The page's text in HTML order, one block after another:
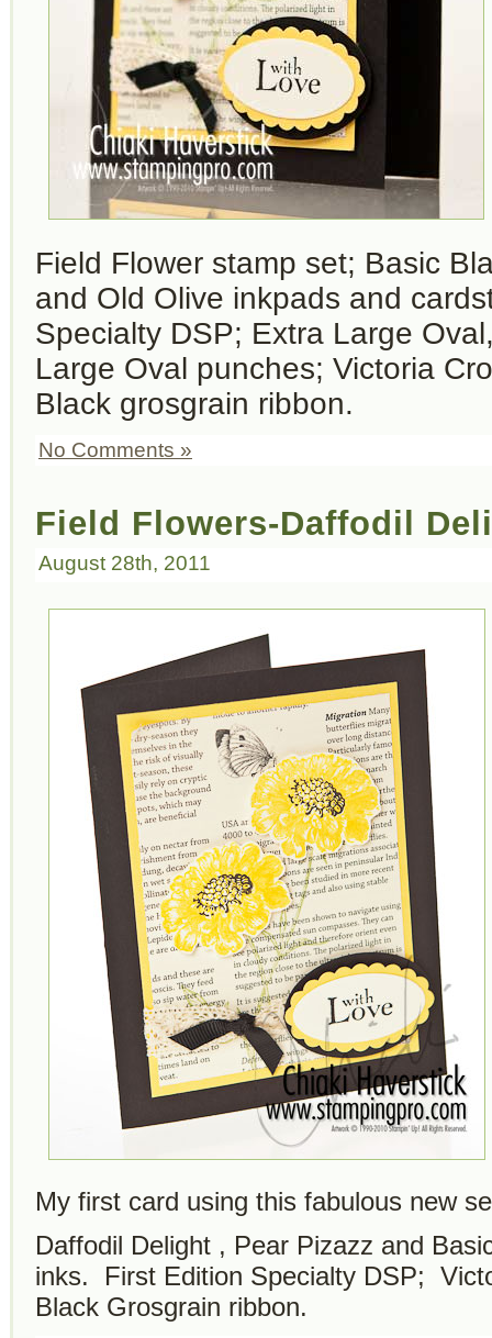
Field Flower stamp set; Basic
and Old Olive inkpads and
Specialty DSP; Extra Large
Large Oval punches; Victoria
Black grosgrain ribbon.
No Comments »
Field Flowers-Daffodil
August 28th, 2011
My first card using this fabulous new
Daffodil Delight , Pear Pizazz and
inks. First Edition Specialty DSP;
Black Grosgrain ribbon.